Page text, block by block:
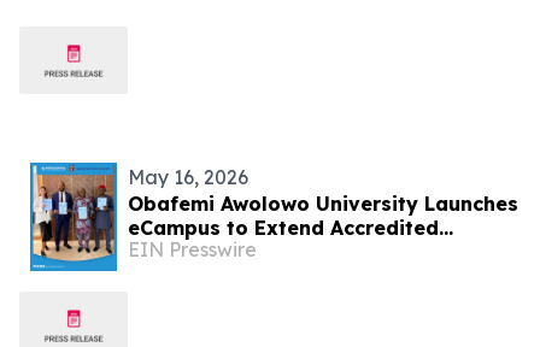
May 16, 2026
Obafemi Awolowo University Launches
eCampus to Extend Accredited
Programmes Across Nigeria, West
EIN Presswire